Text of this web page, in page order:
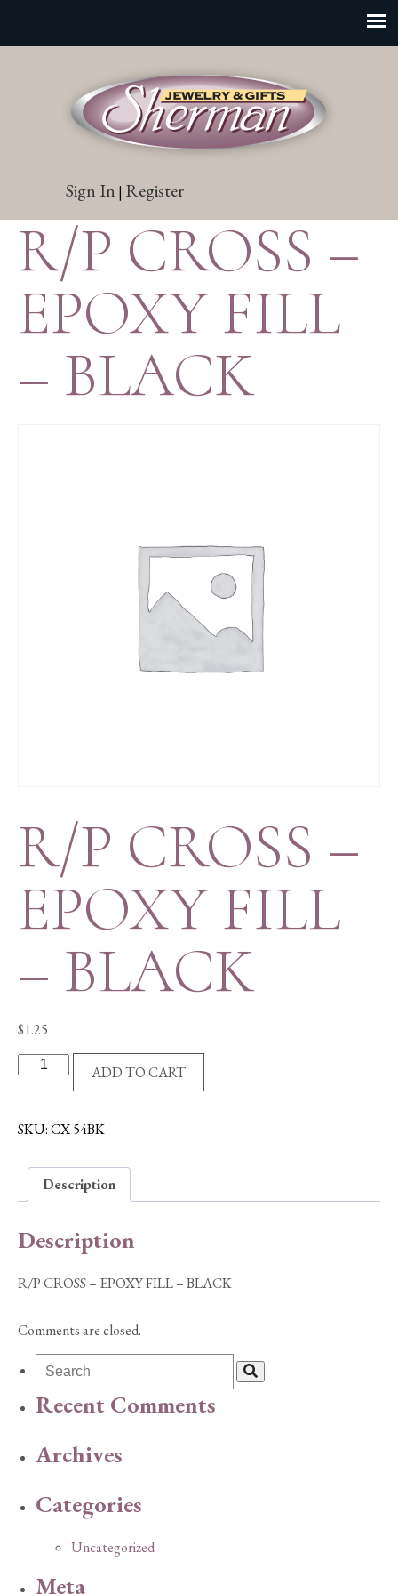
Sign In | Register
R/P CROSS –
EPOXY FILL
– BLACK
R/P CROSS –
EPOXY FILL
– BLACK
$1.25
R/P
EPOXY
BLACK
ADD TO CART
SKU:CX 54BK
Description
Description
R/P CROSS – EPOXY FILL – BLACK
Comments are closed.
Recent Comments
Archives
Categories
Uncategorized
Meta